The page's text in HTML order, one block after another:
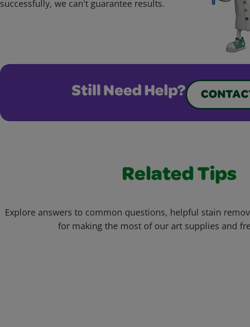
successfully, we can't guarantee results.
Still Need Help?
Related Tips
Explore answers to common questions, helpful stain
for making the most of our art supplies and